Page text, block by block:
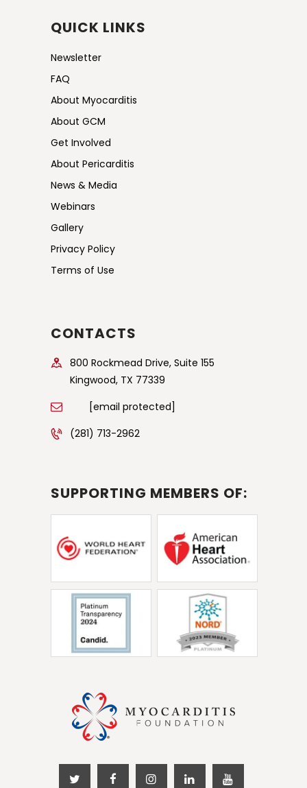
QUICK LINKS
Newsletter
FAQ
About Myocarditis
About GCM
Get Involved
About Pericarditis
News & Media
Webinars
Gallery
Privacy Policy
Terms of Use
CONTACTS
800 Rockmead Drive, Suite 155
Kingwood, TX 77339
[email protected]
(281) 713-2962
SUPPORTING MEMBERS OF: